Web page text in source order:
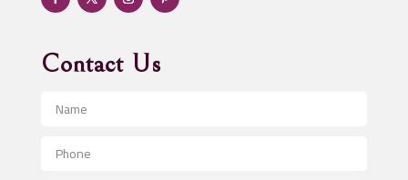
Advertising & Marketing
Advertising and Marketing
Advertising Photographer
Aerospace
Contact Us